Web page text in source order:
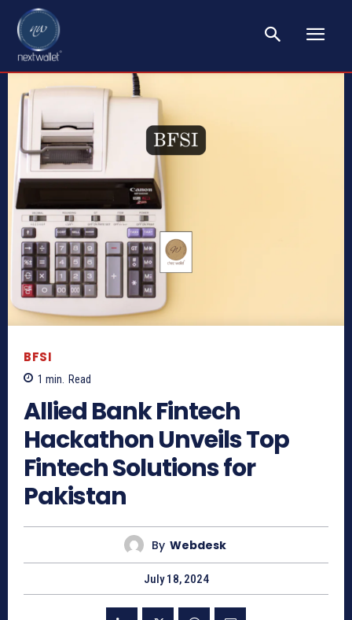
BFSI
1 min. Read
Allied Bank Fintech
Hackathon Unveils Top
Fintech Solutions for
Pakistan
By Webdesk
July 18, 2024